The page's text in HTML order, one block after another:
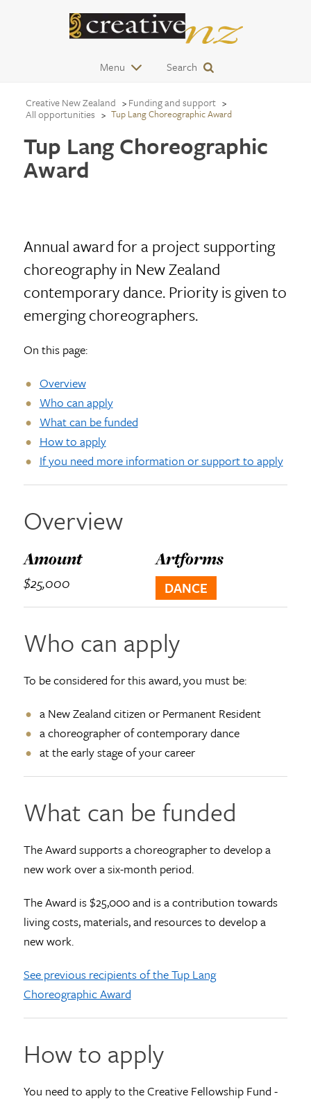
Menu Search
Creative New Zealand
Funding and support
All opportunities
Tup Lang Choreographic Award
Tup Lang Choreographic
Award
Annual award for a project supporting
choreography in New Zealand
contemporary dance. Priority is given to
emerging choreographers.
On this page:
Overview
Who can apply
What can be funded
How to apply
If you need more information or support to apply
Overview
Amount
$25,000
Artforms
DANCE
Who can apply
To be considered for this award, you must be:
a New Zealand citizen or Permanent Resident
a choreographer of contemporary dance
at the early stage of your career
What can be funded
The Award supports a choreographer to develop a
new work over a six-month period.
The Award is $25,000 and is a contribution towards
living costs, materials, and resources to develop a
new work.
See previous recipients of the Tup Lang
Choreographic Award
How to apply
You need to apply to the Creative Fellowship Fund -